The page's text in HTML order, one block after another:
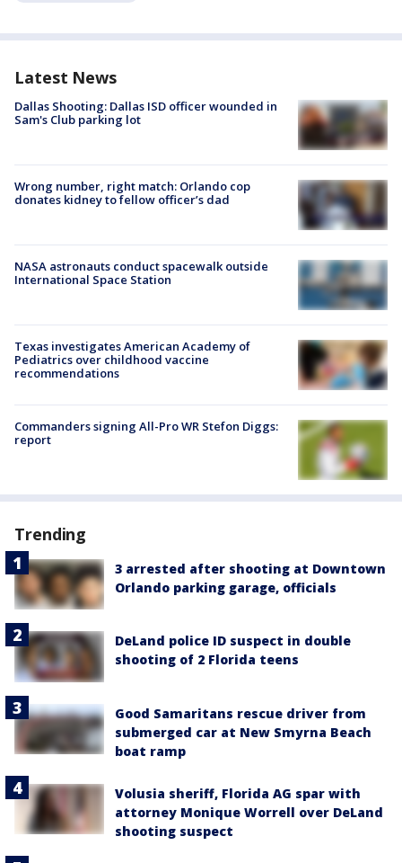
Latest News
Dallas Shooting: Dallas ISD officer wounded in
Sam's Club parking lot
Wrong number, right match: Orlando cop
donates kidney to fellow officer’s dad
NASA astronauts conduct spacewalk outside
International Space Station
Texas investigates American Academy of
Pediatrics over childhood vaccine
recommendations
Commanders signing All-Pro WR Stefon Diggs:
report
Trending
3 arrested after shooting at Downtown
Orlando parking garage, officials
DeLand police ID suspect in double
shooting of 2 Florida teens
Good Samaritans rescue driver from
submerged car at New Smyrna Beach
boat ramp
Volusia sheriff, Florida AG spar with
attorney Monique Worrell over DeLand
shooting suspect